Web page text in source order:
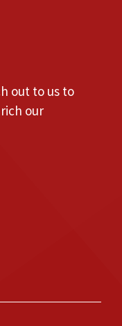
out to us to
our